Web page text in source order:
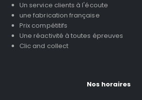
Un service clients à l'écoute
une fabrication française
Prix compétitifs
Une réactivité à toutes épreuves
Clic and collect
Nos horaires